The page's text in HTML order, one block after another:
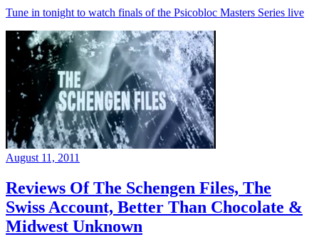
Tune in tonight to watch finals of the Psicobloc Masters Series live
August 11, 2011
Reviews Of The Schengen Files, The
Swiss Account, Better Than Chocolate &
Midwest Unknown